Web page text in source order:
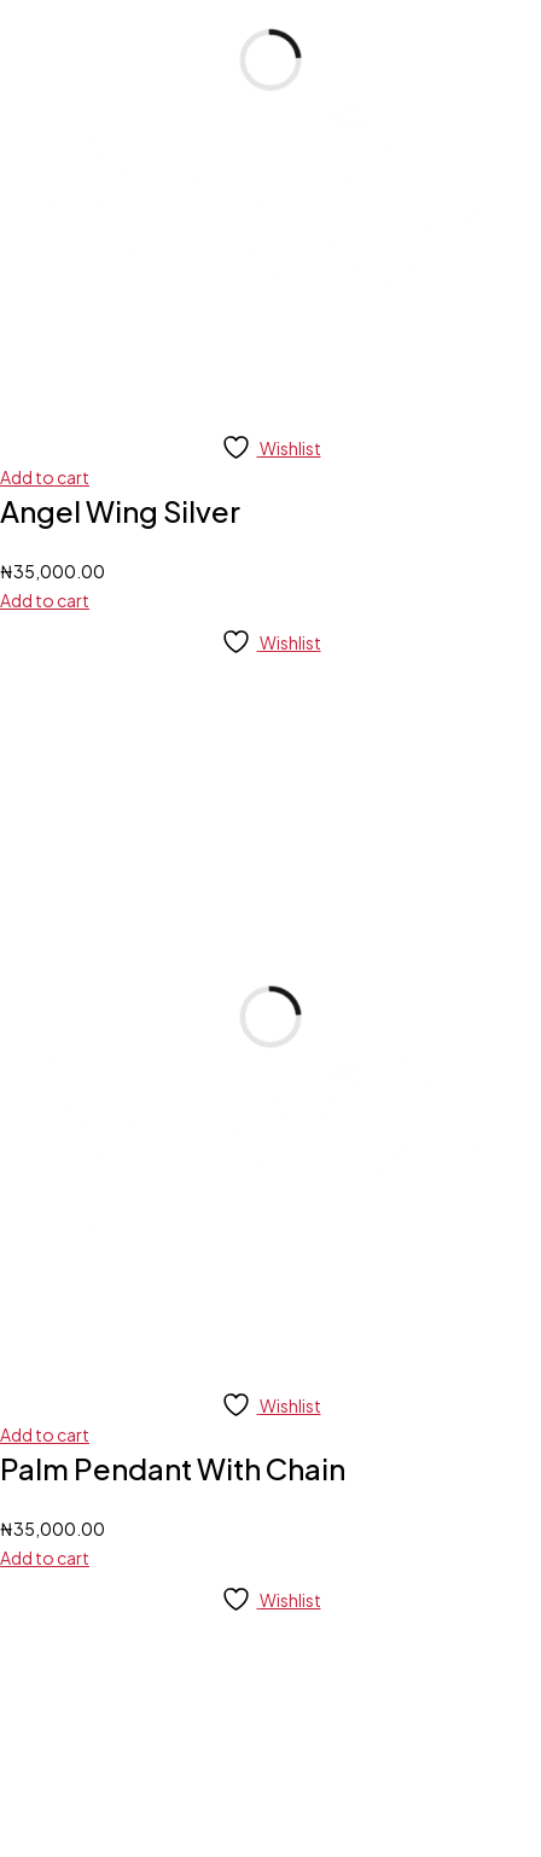
Wishlist
Add to cart
Angel Wing Silver
₦35,000.00
Add to cart
Wishlist
Wishlist
Add to cart
Palm Pendant With Chain
₦35,000.00
Add to cart
Wishlist